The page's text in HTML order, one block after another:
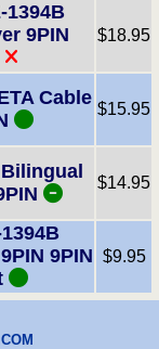
1394B
9PIN
$18.95
Cable
$15.95
$14.95
9PIN $9.95